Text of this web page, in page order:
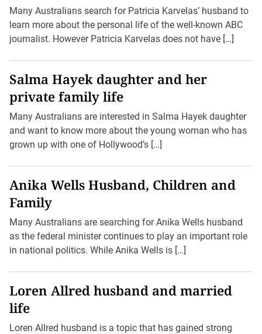
Many Australians search for Patricia Karvelas’ husband to
learn more about the personal life of the well-known ABC
journalist. However Patricia Karvelas does not have […]
Salma Hayek daughter and her
private family life
Many Australians are interested in Salma Hayek daughter
and want to know more about the young woman who has
grown up with one of Hollywood’s […]
Anika Wells Husband, Children and
Family
Many Australians are searching for Anika Wells husband
as the federal minister continues to play an important role
in national politics. While Anika Wells is […]
Loren Allred husband and married
life
Loren Allred husband is a topic that has gained strong